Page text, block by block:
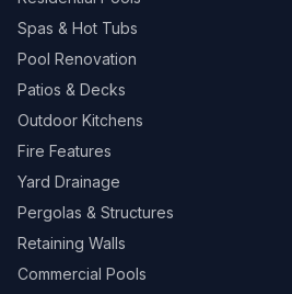
Spas & Hot Tubs
Pool Renovation
Patios & Decks
Outdoor Kitchens
Fire Features
Yard Drainage
Pergolas & Structures
Retaining Walls
Commercial Pools